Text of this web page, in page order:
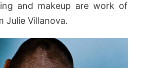
and makeup are work of
Julie Villanova.